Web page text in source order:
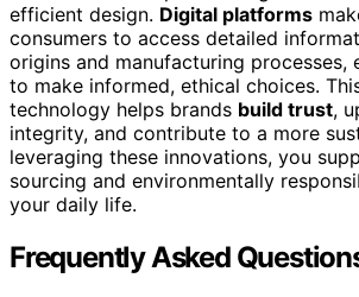
efficient design. Digital platforms
consumers to access detailed
origins and manufacturing processes,
to make informed, ethical choices.
technology helps brands build trust,
integrity, and contribute to a more
leveraging these innovations, you
sourcing and environmentally
your daily life.
Frequently Asked